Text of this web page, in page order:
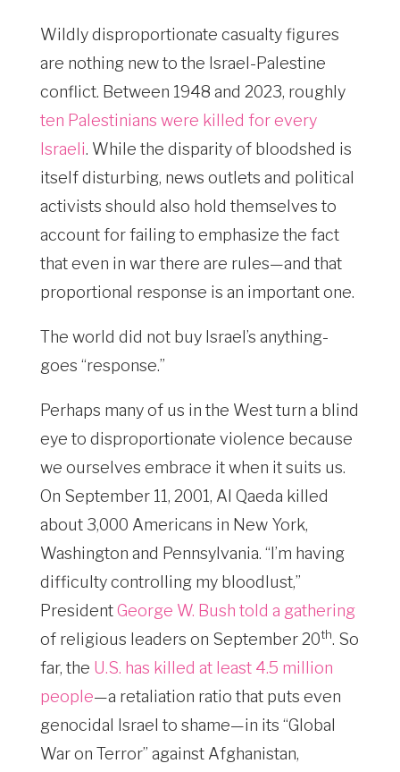
Wildly disproportionate casualty figures
are nothing new to the Israel-Palestine
conflict. Between 1948 and 2023, roughly
ten Palestinians were killed for every
Israeli. While the disparity of bloodshed is
itself disturbing, news outlets and political
activists should also hold themselves to
account for failing to emphasize the fact
that even in war there are rules—and that
proportional response is an important one.
The world did not buy Israel’s anything-
goes “response.”
Perhaps many of us in the West turn a blind
eye to disproportionate violence because
we ourselves embrace it when it suits us.
On September 11, 2001, Al Qaeda killed
about 3,000 Americans in New York,
Washington and Pennsylvania. “I’m having
difficulty controlling my bloodlust,”
PresidentGeorge W. Bush told a gathering
of religious leaders on September 20th. So
far, the U.S. has killed at least 4.5 million
people—a retaliation ratio that puts even
genocidal Israel to shame—in its “Global
War on Terror” against Afghanistan,